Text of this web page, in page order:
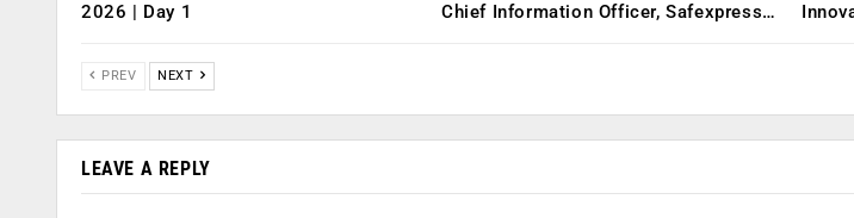
2026 | Day 1
Chief Information Officer, Safexpress…
PREV NEXT
LEAVE A REPLY